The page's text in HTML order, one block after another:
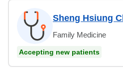
Sheng Hsiung
Family Medicine
Accepting new patients